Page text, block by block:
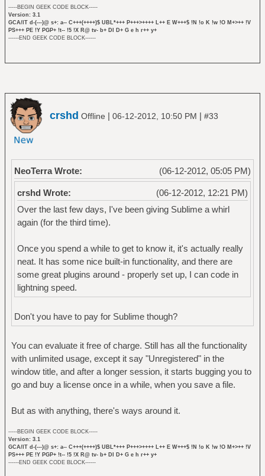
-----BEGIN GEEK CODE BLOCK-----
Version: 3.1
GCA/IT d-(---)@ s+: a-- C+++(++++)$ UBL*+++ P+++>++++ L++ E W+++$ !N !o K !w !O M+>++ !V
PS+++ PE !Y PGP+ !t-- !5 !X R@ tv- b+ DI D+ G e h r++ y+
------END GEEK CODE BLOCK------
crshd Offline | 06-12-2012, 10:50 PM | #33
(06-12-2012, 05:05 PM)
NeoTerra Wrote:
(06-12-2012, 12:21 PM)
crshd Wrote:
Over the last few days, I've been giving Sublime a whirl
again (for the third time).
Once you spend a while to get to know it, it's actually really
neat. It has some nice built-in functionality, and there are
some great plugins around - properly set up, I can code in
lightning speed.
Don't you have to pay for Sublime though?
You can evaluate it free of charge. Still has all the functionality
with unlimited usage, except it say "Unregistered" in the
window title, and after a longer session, it starts bugging you to
go and buy a license once in a while, when you save a file.
But as with anything, there's ways around it.
-----BEGIN GEEK CODE BLOCK-----
Version: 3.1
GCA/IT d-(---)@ s+: a-- C+++(++++)$ UBL*+++ P+++>++++ L++ E W+++$ !N !o K !w !O M+>++ !V
PS+++ PE !Y PGP+ !t-- !5 !X R@ tv- b+ DI D+ G e h r++ y+
------END GEEK CODE BLOCK------